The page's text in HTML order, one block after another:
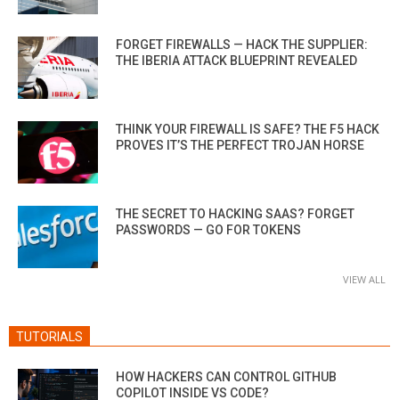
FORGET FIREWALLS — HACK THE SUPPLIER:
THE IBERIA ATTACK BLUEPRINT REVEALED
THINK YOUR FIREWALL IS SAFE? THE F5 HACK
PROVES IT’S THE PERFECT TROJAN HORSE
THE SECRET TO HACKING SAAS? FORGET
PASSWORDS — GO FOR TOKENS
VIEW ALL
TUTORIALS
HOW HACKERS CAN CONTROL GITHUB
COPILOT INSIDE VS CODE?